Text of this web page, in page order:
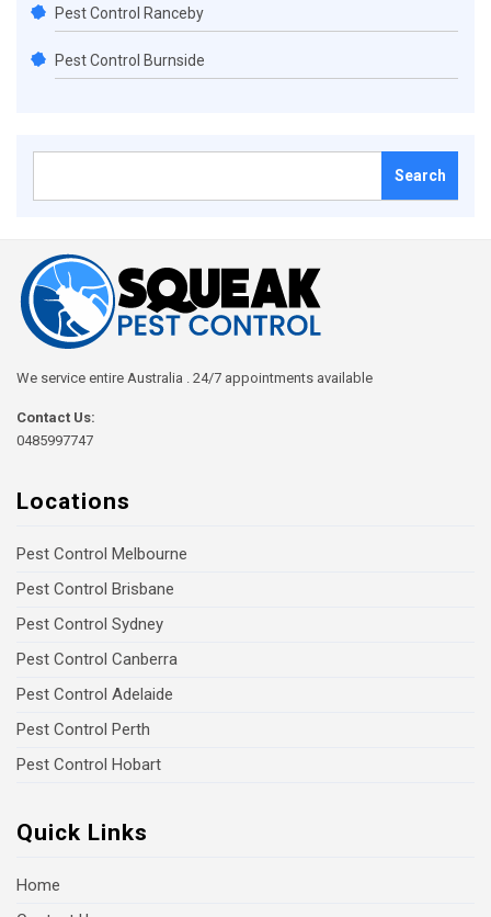
Pest Control Ranceby
Pest Control Burnside
We service entire Australia . 24/7 appointments available
Contact Us:
0485997747
Locations
Pest Control Melbourne
Pest Control Brisbane
Pest Control Sydney
Pest Control Canberra
Pest Control Adelaide
Pest Control Perth
Pest Control Hobart
Quick Links
Home